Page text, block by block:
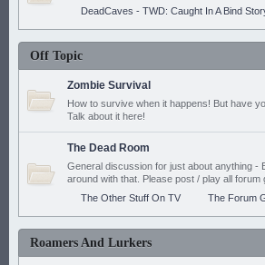
DeadCaves - TWD: Caught In A Bind
Off Topic
Zombie Survival
How to survive when it happens! But have
Talk about it here!
The Dead Room
General discussion for just about anything -
around with that. Please post / play all
The Other Stuff On TV
The Forum
Roamers And Lurkers